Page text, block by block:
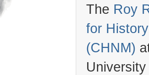
The Roy
for
(CHNM)